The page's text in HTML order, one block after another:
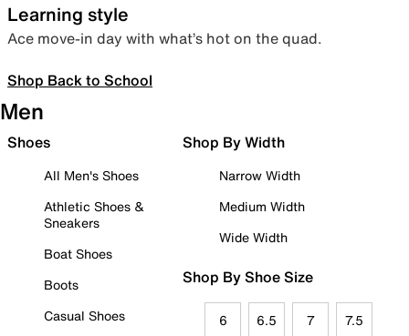
Learning style
Ace move-in day with what’s hot on the quad.
Shop Back to School
Men
Shoes
All Men's Shoes
Athletic Shoes &
Sneakers
Boat Shoes
Boots
Casual Shoes
Shop By Width
Narrow Width
Medium Width
Wide Width
Shop By Shoe Size
6 6.5 7 7.5